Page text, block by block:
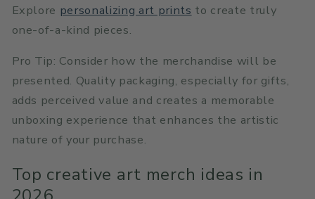
Explore personalizing art prints to create truly
one-of-a-kind pieces.
Pro Tip: Consider how the merchandise will be
presented. Quality packaging, especially for gifts,
adds perceived value and creates a memorable
unboxing experience that enhances the artistic
nature of your purchase.
Top creative art merch ideas in